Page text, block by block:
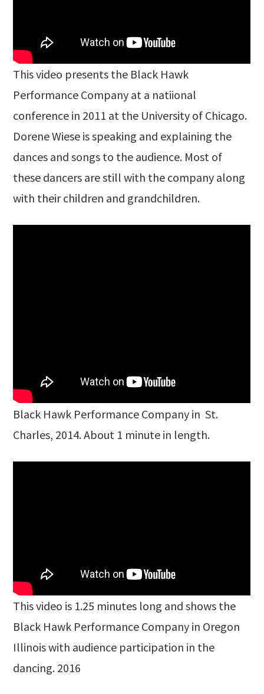
This video presents the Black Hawk
Performance Company at a natiional
conference in 2011 at the University of Chicago.
Dorene Wiese is speaking and explaining the
dances and songs to the audience. Most of
these dancers are still with the company along
with their children and grandchildren.
Black Hawk Performance Company in St.
Charles, 2014. About 1 minute in length.
This video is 1.25 minutes long and shows the
Black Hawk Performance Company in Oregon
Illinois with audience participation in the
dancing. 2016